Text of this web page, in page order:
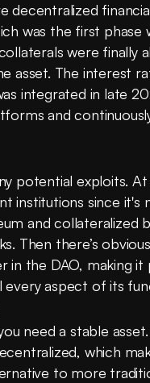
decentralized
was the first phase
were finally
asset. The interest
integrated in late
and
potential exploits.
institutions since it's
and collateralized
Then there’s
in the DAO, making it
aspect of its
need a stable
which
to more